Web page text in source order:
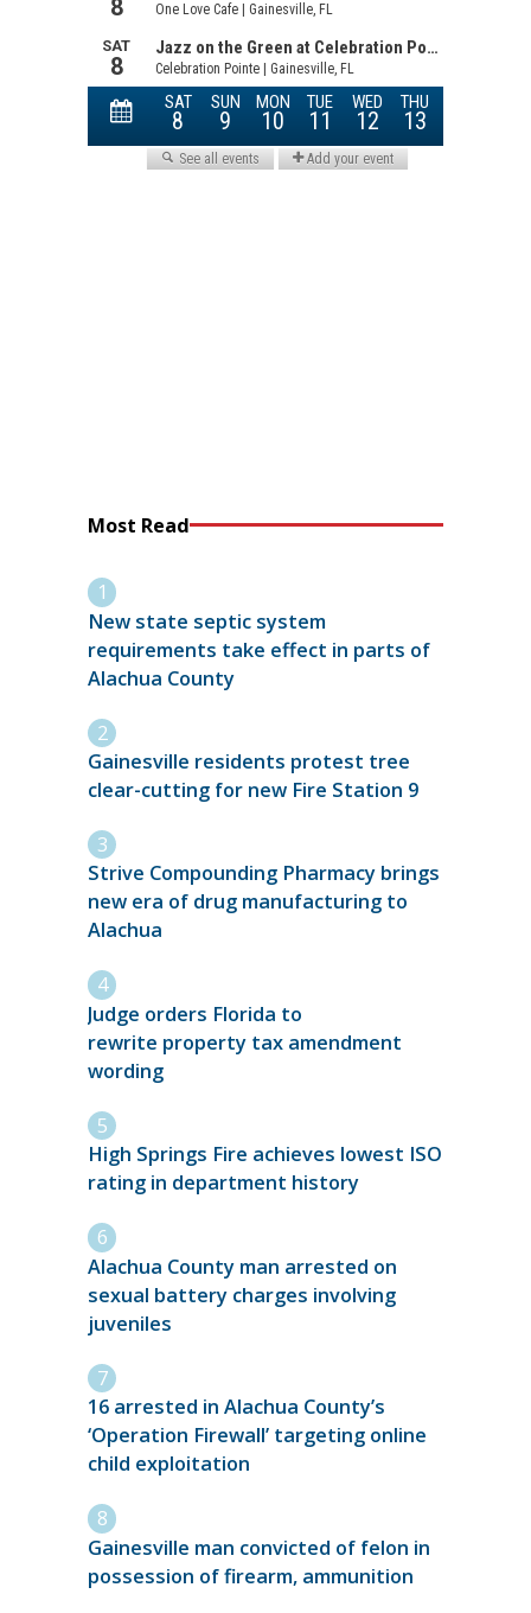
Most Read
New state septic system
requirements take effect in parts of
Alachua County
Gainesville residents protest tree
clear-cutting for new Fire Station 9
Strive Compounding Pharmacy brings
new era of drug manufacturing to
Alachua
Judge orders Florida to
rewrite property tax amendment
wording
High Springs Fire achieves lowest ISO
rating in department history
Alachua County man arrested on
sexual battery charges involving
juveniles
16 arrested in Alachua County’s
‘Operation Firewall’ targeting online
child exploitation
Gainesville man convicted of felon in
possession of firearm, ammunition